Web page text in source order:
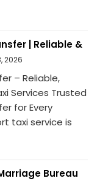
| Reliable &
2026
– Reliable,
Services Trusted
for Every
taxi service is
Bureau